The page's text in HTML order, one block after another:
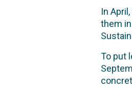
In
them
To put